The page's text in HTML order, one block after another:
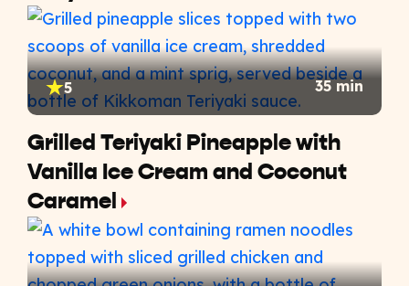
5 35 min
Grilled Teriyaki Pineapple with
Vanilla Ice Cream and Coconut
Caramel